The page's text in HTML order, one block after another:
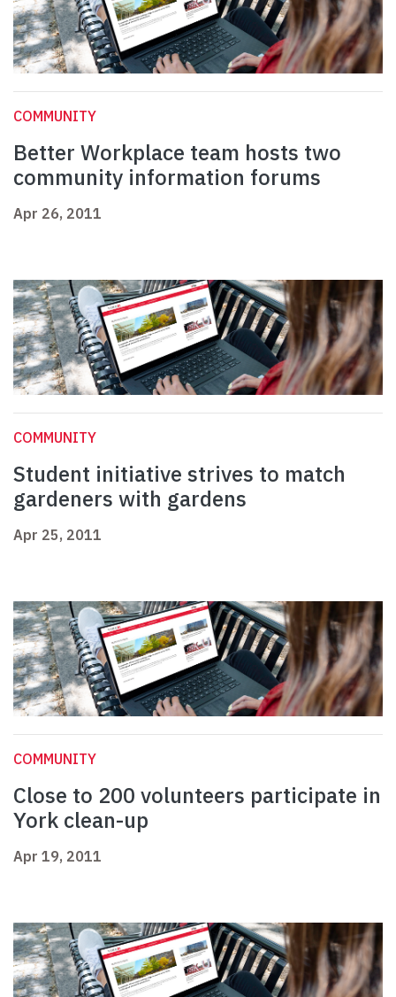
COMMUNITY
Better Workplace team hosts two
community information forums
Apr 26, 2011
COMMUNITY
Student initiative strives to match
gardeners with gardens
Apr 25, 2011
COMMUNITY
Close to 200 volunteers participate in
York clean-up
Apr 19, 2011